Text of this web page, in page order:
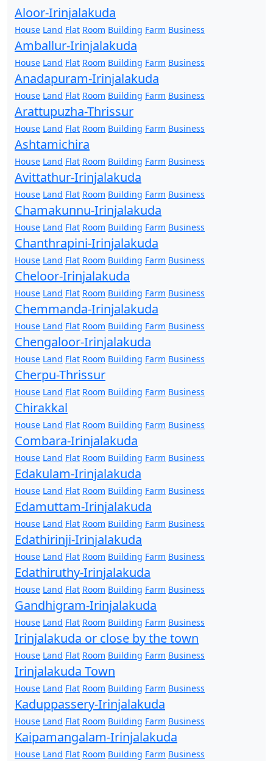
Aloor-Irinjalakuda
House Land Flat Room Building Farm Business
Amballur-Irinjalakuda
House Land Flat Room Building Farm Business
Anadapuram-Irinjalakuda
House Land Flat Room Building Farm Business
Arattupuzha-Thrissur
House Land Flat Room Building Farm Business
Ashtamichira
House Land Flat Room Building Farm Business
Avittathur-Irinjalakuda
House Land Flat Room Building Farm Business
Chamakunnu-Irinjalakuda
House Land Flat Room Building Farm Business
Chanthrapini-Irinjalakuda
House Land Flat Room Building Farm Business
Cheloor-Irinjalakuda
House Land Flat Room Building Farm Business
Chemmanda-Irinjalakuda
House Land Flat Room Building Farm Business
Chengaloor-Irinjalakuda
House Land Flat Room Building Farm Business
Cherpu-Thrissur
House Land Flat Room Building Farm Business
Chirakkal
House Land Flat Room Building Farm Business
Combara-Irinjalakuda
House Land Flat Room Building Farm Business
Edakulam-Irinjalakuda
House Land Flat Room Building Farm Business
Edamuttam-Irinjalakuda
House Land Flat Room Building Farm Business
Edathirinji-Irinjalakuda
House Land Flat Room Building Farm Business
Edathiruthy-Irinjalakuda
House Land Flat Room Building Farm Business
Gandhigram-Irinjalakuda
House Land Flat Room Building Farm Business
Irinjalakuda or close by the town
House Land Flat Room Building Farm Business
Irinjalakuda Town
House Land Flat Room Building Farm Business
Kaduppassery-Irinjalakuda
House Land Flat Room Building Farm Business
Kaipamangalam-Irinjalakuda
House Land Flat Room Building Farm Business